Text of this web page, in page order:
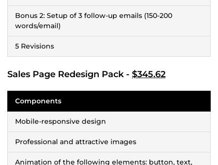
Bonus 2: Setup of 3 follow-up emails (150-200
words/email)
5 Revisions
Sales Page Redesign Pack - $345.62
Components
Mobile-responsive design
Professional and attractive images
Animation of the following elements: button, text,